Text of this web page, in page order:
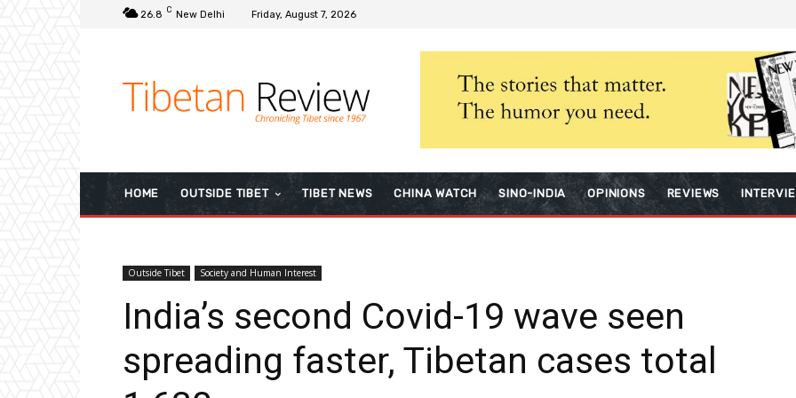
26.8 C New Delhi Friday, August 7, 2026
HOME OUTSIDE TIBET TIBET NEWS CHINA WATCH SINO-INDIA OPINIONS REVIEWS
Outside Tibet Society and Human Interest
India’s second Covid-19 wave seen
spreading faster, Tibetan cases total